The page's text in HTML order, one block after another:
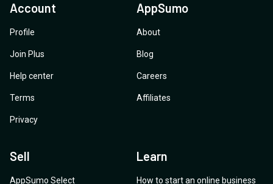
Account
Profile
Join Plus
Help center
Terms
Privacy
AppSumo
About
Blog
Careers
Affiliates
Sell
AppSumo Select
Learn
How to start an online business